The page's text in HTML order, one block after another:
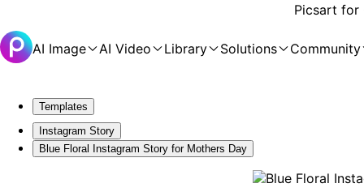
Picsart for
AI Image AI Video Library Solutions Community
Templates
Instagram Story
Blue Floral Instagram Story for Mothers Day